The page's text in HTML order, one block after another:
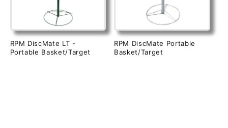
RPM DiscMate LT -
Portable Basket/Target
RPM DiscMate Portable
Basket/Target